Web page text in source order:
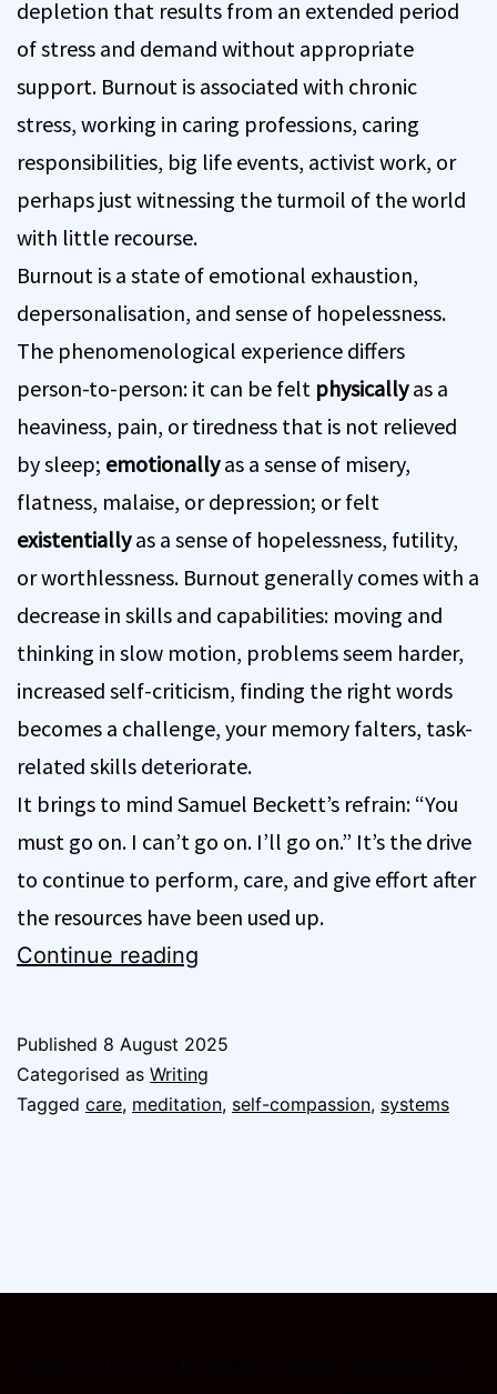
depletion that results from an extended period
of stress and demand without appropriate
support. Burnout is associated with chronic
stress, working in caring professions, caring
responsibilities, big life events, activist work, or
perhaps just witnessing the turmoil of the world
with little recourse.
Burnout is a state of emotional exhaustion,
depersonalisation, and sense of hopelessness.
The phenomenological experience differs
person-to-person: it can be felt physicallyas a
heaviness, pain, or tiredness that is not relieved
by sleep; emotionallyas a sense of misery,
flatness, malaise, or depression; or felt
existentiallyas a sense of hopelessness, futility,
or worthlessness. Burnout generally comes with a
decrease in skills and capabilities: moving and
thinking in slow motion, problems seem harder,
increased self-criticism, finding the right words
becomes a challenge, your memory falters, task-
related skills deteriorate.
It brings to mind Samuel Beckett’s refrain: “You
must go on. I can’t go on. I’ll go on.” It’s the drive
to continue to perform, care, and give effort after
the resources have been used up.
Continue reading
Part
1
Compassion
Published 8 August 2025
Categorised as Writing
Tagged care, meditation, self-compassion, systems